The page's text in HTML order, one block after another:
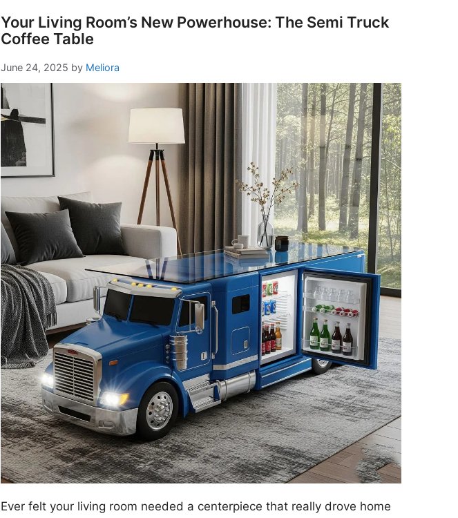
Your Living Room’s New Powerhouse: The Semi Truck
Coffee Table
June 24, 2025 by Meliora
Ever felt your living room needed a centerpiece that really drove home